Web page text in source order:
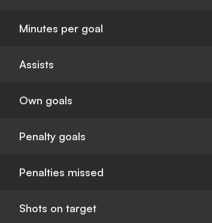
Minutes per goal
Assists
Own goals
Penalty goals
Penalties missed
Shots on target